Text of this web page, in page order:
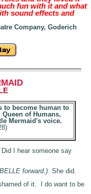
fun with it and what
sound effects and
Company, Goderich
to become human to
of Humans,
Mermaid's voice.
I hear someone say
forward.)She did.
of it. I do want to be